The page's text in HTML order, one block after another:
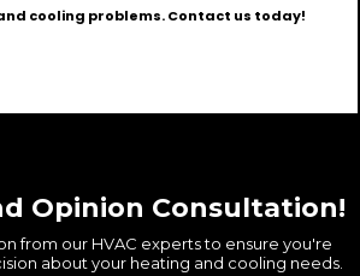
cooling problems. Contact us today!
Opinion Consultation!
from our HVAC experts to ensure you're
about your heating and cooling needs.